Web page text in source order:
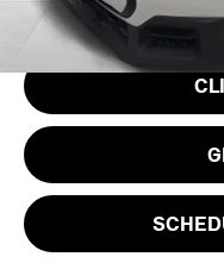
Your Price